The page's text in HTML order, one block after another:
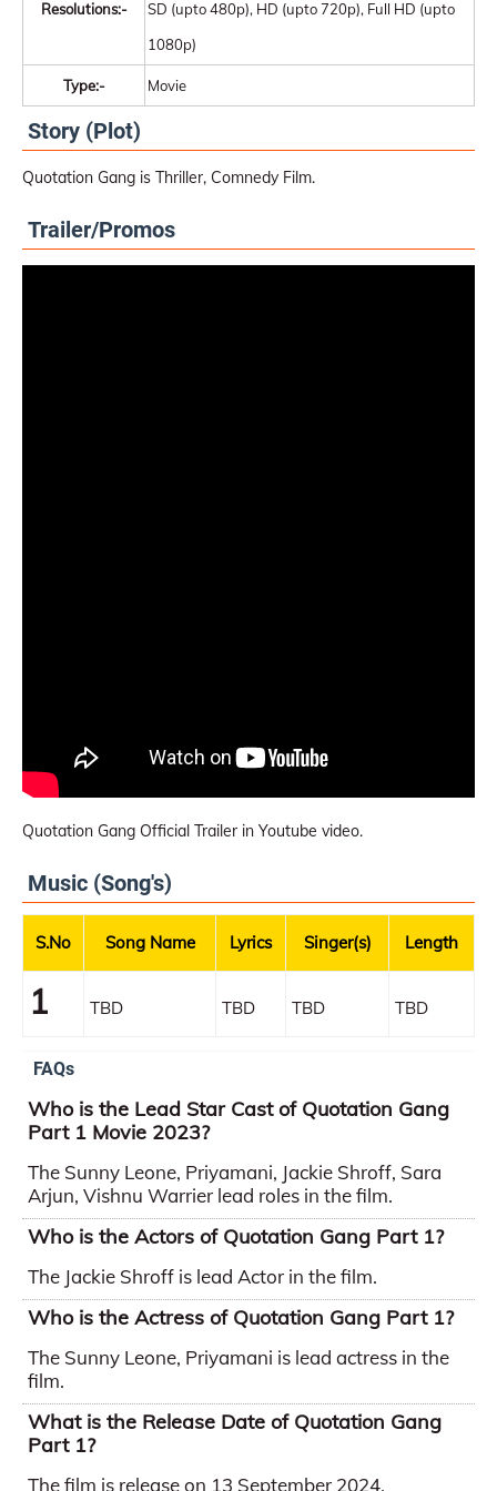
Resolutions:-
SD (upto 480p), HD (upto 720p), Full HD (upto
1080p)
Type:- Movie
Story (Plot)
Quotation Gang is Thriller, Comnedy Film.
Trailer/Promos
Quotation Gang Official Trailer in Youtube video.
Music (Song's)
S.No Song Name Lyrics Singer(s) Length
1 TBD TBD TBD TBD
FAQs
Who is the Lead Star Cast of Quotation Gang
Part 1 Movie 2023?
The Sunny Leone, Priyamani, Jackie Shroff, Sara
Arjun, Vishnu Warrier lead roles in the film.
Who is the Actors of Quotation Gang Part 1?
The Jackie Shroff is lead Actor in the film.
Who is the Actress of Quotation Gang Part 1?
The Sunny Leone, Priyamani is lead actress in the
film.
What is the Release Date of Quotation Gang
Part 1?
The film is release on 13 September 2024.